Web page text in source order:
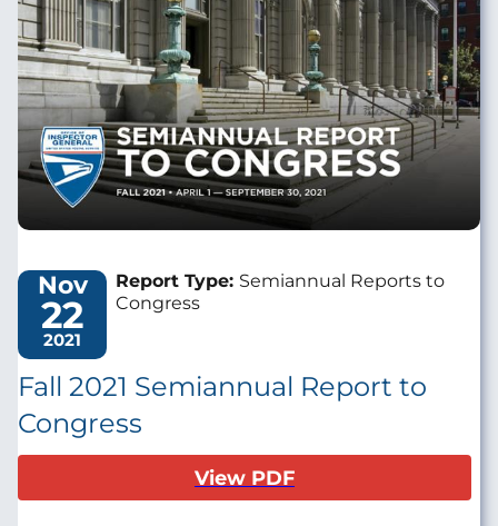
Nov
22
2021
Report Type: Semiannual Reports to
Congress
Fall 2021 Semiannual Report to
Congress
View PDF